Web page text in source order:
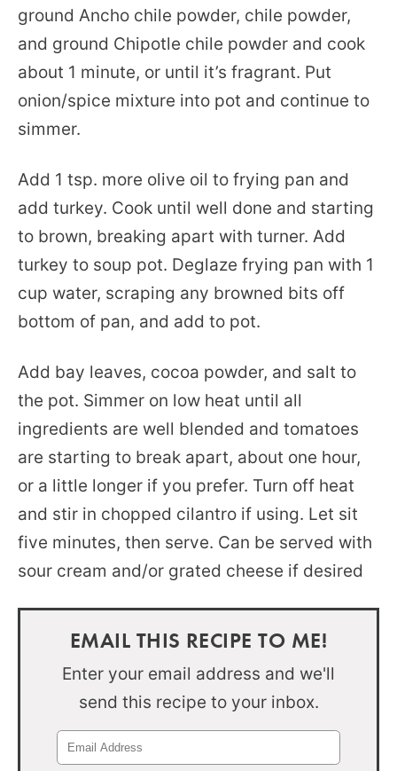
ground Ancho chile powder, chile powder,
and ground Chipotle chile powder and cook
about 1 minute, or until it’s fragrant. Put
onion/spice mixture into pot and continue to
simmer.
Add 1 tsp. more olive oil to frying pan and
add turkey. Cook until well done and starting
to brown, breaking apart with turner. Add
turkey to soup pot. Deglaze frying pan with 1
cup water, scraping any browned bits off
bottom of pan, and add to pot.
Add bay leaves, cocoa powder, and salt to
the pot. Simmer on low heat until all
ingredients are well blended and tomatoes
are starting to break apart, about one hour,
or a little longer if you prefer. Turn off heat
and stir in chopped cilantro if using. Let sit
five minutes, then serve. Can be served with
sour cream and/or grated cheese if desired
EMAIL THIS RECIPE TO ME!
Enter your email address and we'll
send this recipe to your inbox.